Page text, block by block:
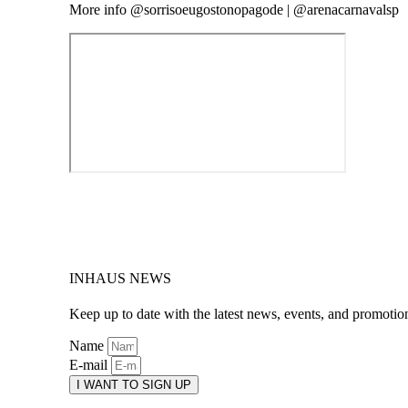
More info @sorrisoeugostonopagode | @arenacarnavalsp
INHAUS NEWS
Keep up to date with the latest news, events, and
Name
E-mail
I WANT TO SIGN UP